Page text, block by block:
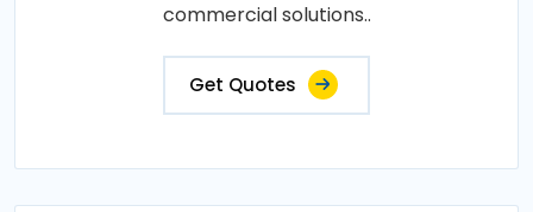
commercial solutions..
Get Quotes